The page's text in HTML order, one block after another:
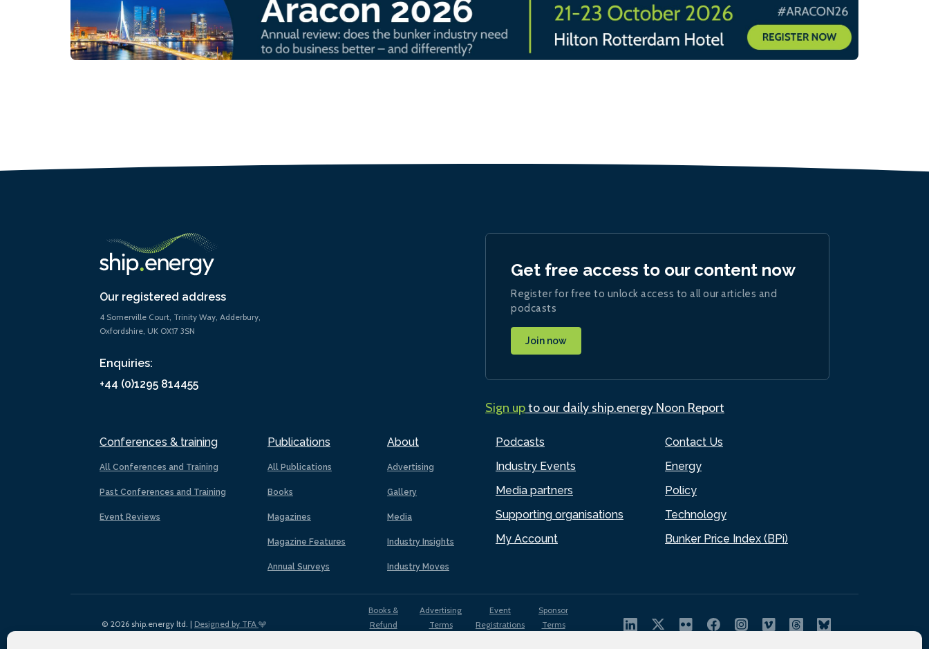
Our registered address
4 Somerville Court, Trinity Way, Adderbury,
Oxfordshire, UK OX17 3SN
Enquiries:
+44 (0)1295 814455
Conferences & training
All Conferences and Training
Past Conferences and Training
Event Reviews
Publications
All Publications
Books
Magazines
Magazine Features
Annual Surveys
About
Advertising
Gallery
Media
Industry Insights
Industry Moves
Podcasts
Industry Events
Media partners
Supporting organisations
My Account
Contact Us
Energy
Policy
Technology
Bunker Price Index (BPi)
Get free access to our content now
Register for free to unlock access to all our articles and
podcasts
Join now
Sign upto our daily ship.energy Noon Report
© 2026 ship.energy ltd. | Designed by TFA
Books &
Refund
Advertising
Terms
Event
Registrations
Sponsor
Terms